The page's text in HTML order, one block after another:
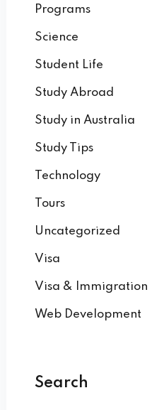
Programs
Science
Student Life
Study Abroad
Study in Australia
Study Tips
Technology
Tours
Uncategorized
Visa
Visa & Immigration
Web Development
Search